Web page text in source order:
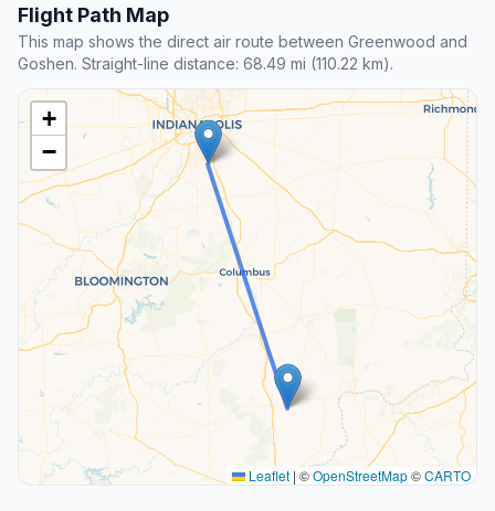
Flight Path Map
This map shows the direct air route between Greenwood and
Goshen. Straight-line distance: 68.49 mi (110.22 km).
+
−
Leaflet | ©OpenStreetMap©CARTO